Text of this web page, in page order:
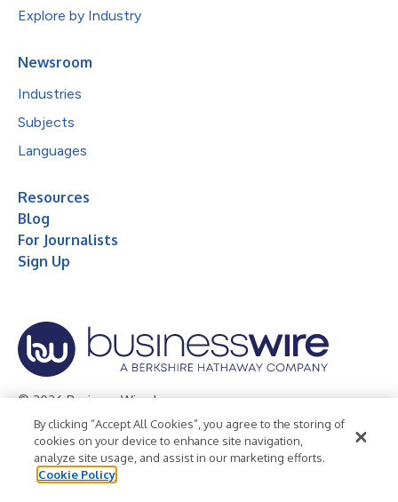
Explore by Industry
Newsroom
Industries
Subjects
Languages
Resources
Blog
For Journalists
Sign Up
© 2026 Business Wire, Inc.
Privacy Policy Cookie Policy
Accessibility Statement
Terms of Use
Legal
By clicking “Accept All Cookies”, you agree to the storing of
cookies on your device to enhance site navigation,
analyze site usage, and assist in our marketing efforts.
Cookie Policy